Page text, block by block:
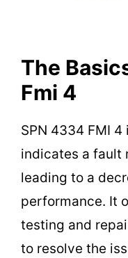
The
Fmi 4
SPN 4334 FMI
indicates a fault
leading to a
performance. It
testing and
to resolve the